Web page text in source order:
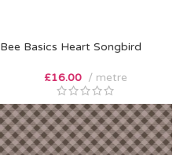
Bee Basics Heart Songbird
£16.00 metre